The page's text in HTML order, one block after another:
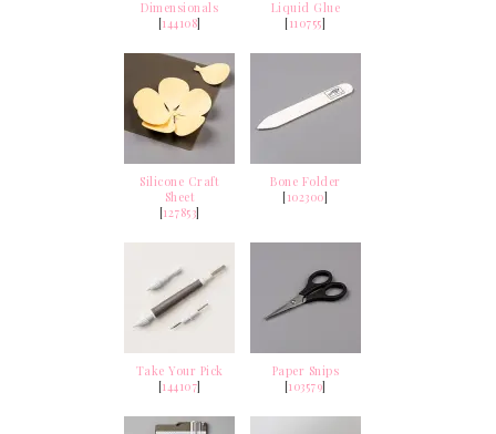
Dimensionals
[144108]
Liquid Glue
[110755]
Silicone Craft
Sheet
[127853]
Bone Folder
[102300]
Take Your Pick
[144107]
Paper Snips
[103579]